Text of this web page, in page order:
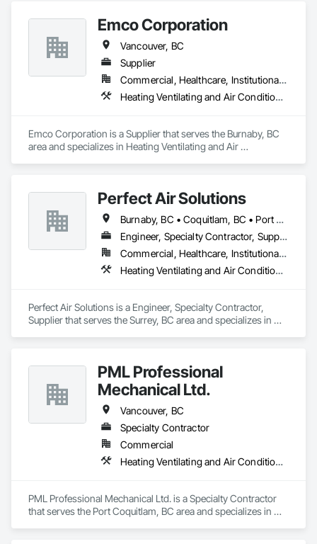
Emco Corporation
Vancouver, BC
Supplier
Commercial, Healthcare, Institutional, Residential
Heating Ventilating and Air Conditioning HVAC, Plumbing
Emco Corporation is a Supplier that serves the Burnaby, BC
area and specializes in Heating Ventilating and Air
Perfect Air Solutions
Burnaby, BC • Coquitlam, BC • Port Coquitlam, BC • Surrey, BC • Vancouver, BC • Victoria, BC
Engineer, Specialty Contractor, Supplier
Commercial, Healthcare, Institutional, Residential
Heating Ventilating and Air Conditioning HVAC, Plumbing
Perfect Air Solutions is a Engineer, Specialty Contractor,
Supplier that serves the Surrey, BC area and specializes in
PML Professional
Mechanical Ltd.
Vancouver, BC
Specialty Contractor
Commercial
Heating Ventilating and Air Conditioning HVAC, Plumbing
PML Professional Mechanical Ltd. is a Specialty Contractor
that serves the Port Coquitlam, BC area and specializes in